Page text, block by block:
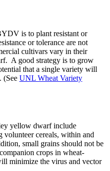
is to plant resistant or
or tolerance are not
cultivars vary in their
A good strategy is to grow
that a single variety will
(See UNL Wheat Variety
yellow dwarf include
volunteer cereals, within and
small grains should not be
crops in wheat-
minimize the virus and vector